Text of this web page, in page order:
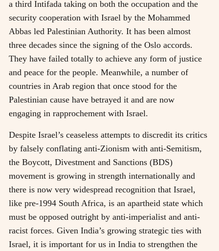
a third Intifada taking on both the occupation and the
security cooperation with Israel by the Mohammed
Abbas led Palestinian Authority. It has been almost
three decades since the signing of the Oslo accords.
They have failed totally to achieve any form of justice
and peace for the people. Meanwhile, a number of
countries in Arab region that once stood for the
Palestinian cause have betrayed it and are now
engaging in rapprochement with Israel.
Despite Israel’s ceaseless attempts to discredit its critics
by falsely conflating anti-Zionism with anti-Semitism,
the Boycott, Divestment and Sanctions (BDS)
movement is growing in strength internationally and
there is now very widespread recognition that Israel,
like pre-1994 South Africa, is an apartheid state which
must be opposed outright by anti-imperialist and anti-
racist forces. Given India’s growing strategic ties with
Israel, it is important for us in India to strengthen the